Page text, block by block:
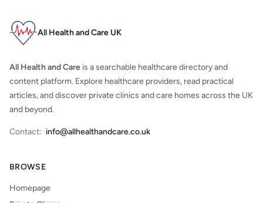
All Health and Care UK
All Health and Care is a searchable healthcare directory and
content platform. Explore healthcare providers, read practical
articles, and discover private clinics and care homes across the UK
and beyond.
Contact: info@allhealthandcare.co.uk
BROWSE
Homepage